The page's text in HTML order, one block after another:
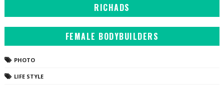
RICHADS
FEMALE BODYBUILDERS
PHOTO
LIFE STYLE